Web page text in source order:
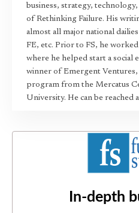
business, strategy,
of Rethinking Failure. His
almost all major national
FE, etc. Prior to FS, he
where he helped start a social
winner of Emergent
program from the Mercatus
University. He can be reached
In-depth